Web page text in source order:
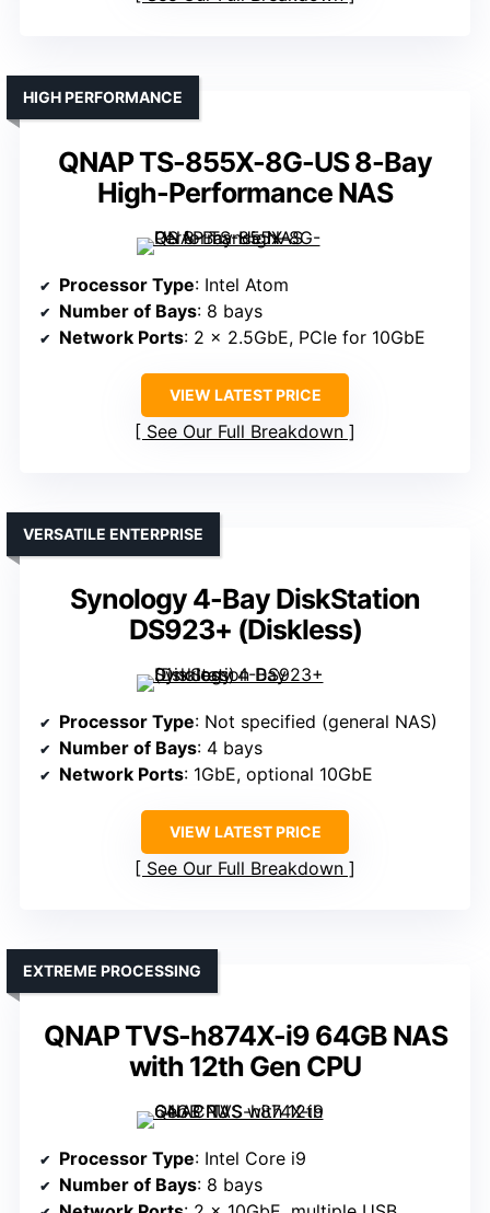
QNAP TS-855X-8G-US 8-Bay
High-Performance NAS
HIGH PERFORMANCE
Processor Type: Intel Atom
Number of Bays: 8 bays
Network Ports: 2 x 2.5GbE, PCIe for 10GbE
VIEW LATEST PRICE
See Our Full Breakdown
Synology 4-Bay DiskStation
DS923+ (Diskless)
VERSATILE ENTERPRISE
Processor Type: Not specified (general NAS)
Number of Bays: 4 bays
Network Ports: 1GbE, optional 10GbE
VIEW LATEST PRICE
See Our Full Breakdown
QNAP TVS-h874X-i9 64GB NAS
with 12th Gen CPU
EXTREME PROCESSING
Processor Type: Intel Core i9
Number of Bays: 8 bays